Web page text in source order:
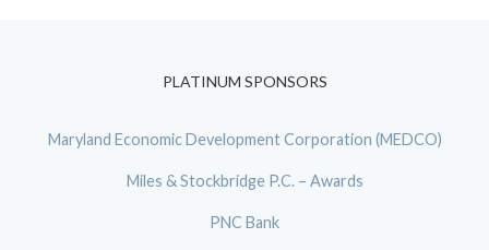
PLATINUM SPONSORS
Maryland Economic Development Corporation (MEDCO)
Miles & Stockbridge P.C. – Awards
PNC Bank